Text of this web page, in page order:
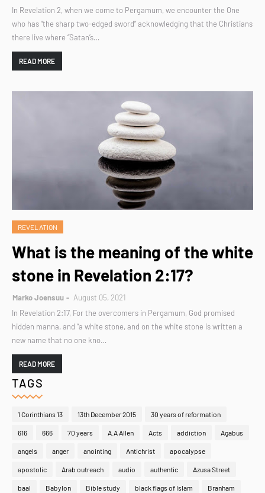
In Revelation 2, when we come to Pergamum, we encounter the One
who has “the sharp two-edged sword” acknowledging that the Christians
there live where “Satan’s…
READ MORE
REVELATION
What is the meaning of the white
stone in Revelation 2:17?
Marko Joensuu
August 05, 2021
In Revelation 2:17, For the overcomers in Pergamum, God promised
hidden manna, and “a white stone, and on the white stone is written a
new name that no one kno…
READ MORE
TAGS
1 Corinthians 13 13th December 2015 30 years of reformation
616 666 70 years A.A Allen Acts addiction Agabus
angels anger anointing Antichrist apocalypse
apostolic Arab outreach audio authentic Azusa Street
baal Babylon Bible study black flags of Islam Branham